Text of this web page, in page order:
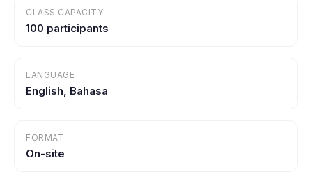
CLASS CAPACITY
100 participants
LANGUAGE
English, Bahasa
FORMAT
On-site